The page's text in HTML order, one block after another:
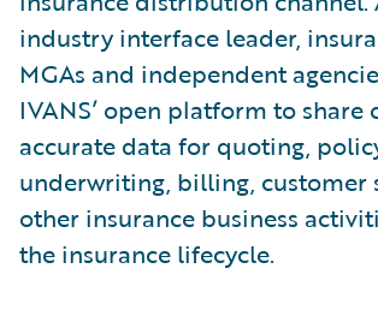
industry interface leader,
MGAs and independent
IVANS’ open platform to share
accurate data for quoting,
underwriting, billing, customer
other insurance business
the insurance lifecycle.